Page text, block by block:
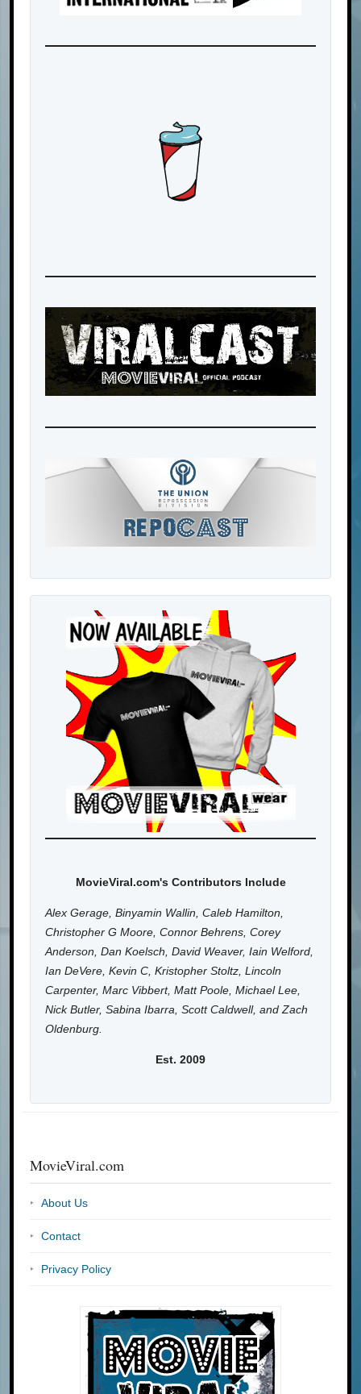
MovieViral.com's Contributors Include
Alex Gerage, Binyamin Wallin, Caleb Hamilton,
Christopher G Moore, Connor Behrens, Corey
Anderson, Dan Koelsch, David Weaver, Iain Welford,
Ian DeVere, Kevin C, Kristopher Stoltz, Lincoln
Carpenter, Marc Vibbert, Matt Poole, Michael Lee,
Nick Butler, Sabina Ibarra, Scott Caldwell, and Zach
Oldenburg.
Est. 2009
MovieViral.com
About Us
Contact
Privacy Policy